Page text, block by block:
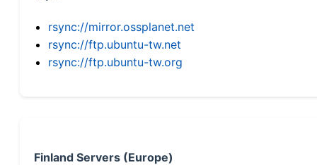
rsync://mirror.ossplanet.net
rsync://ftp.ubuntu-tw.net
rsync://ftp.ubuntu-tw.org
Finland Servers (Europe)